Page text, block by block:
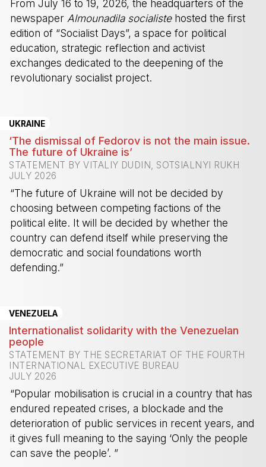
From July 16 to 19, 2026, the headquarters of the
newspaper Almounadila socialistehosted the first
edition of “Socialist Days”, a space for political
education, strategic reflection and activist
exchanges dedicated to the deepening of the
revolutionary socialist project.
UKRAINE
‘The dismissal of Fedorov is not the main issue.
The future of Ukraine is’
STATEMENT BY VITALIY DUDIN, SOTSIALNYI RUKH
JULY 2026
“The future of Ukraine will not be decided by
choosing between competing factions of the
political elite. It will be decided by whether the
country can defend itself while preserving the
democratic and social foundations worth
defending.”
VENEZUELA
Internationalist solidarity with the Venezuelan
people
STATEMENT BY THE SECRETARIAT OF THE FOURTH
INTERNATIONAL EXECUTIVE BUREAU
JULY 2026
“Popular mobilisation is crucial in a country that has
endured repeated crises, a blockade and the
deterioration of public services in recent years, and
it gives full meaning to the saying ‘Only the people
can save the people’. ”